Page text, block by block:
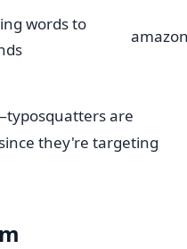
words to
are
they're targeting